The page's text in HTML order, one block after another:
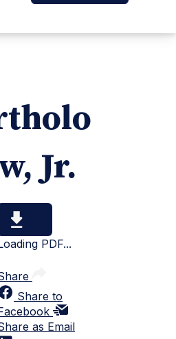
Jr.
PDF...
Share to
as Email